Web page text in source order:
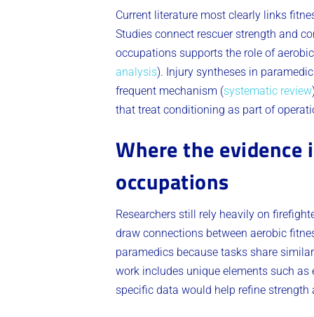
Current literature most clearly links
Studies connect rescuer strength and
occupations supports the role of
analysis). Injury syntheses in
frequent mechanism (systematic review
that treat conditioning as part of
Where the
occupations
Researchers still rely heavily on
draw connections between aerobic
paramedics because tasks share
work includes unique elements such
specific data would help refine